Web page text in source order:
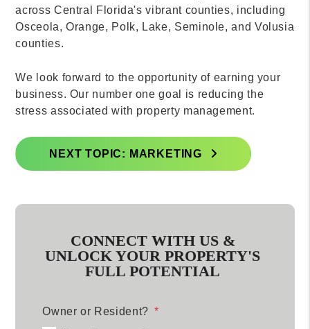
across Central Florida's vibrant counties, including
Osceola, Orange, Polk, Lake, Seminole, and Volusia
counties.
We look forward to the opportunity of earning your
business. Our number one goal is reducing the
stress associated with property management.
NEXT TOPIC: MARKETING
CONNECT WITH US &
UNLOCK YOUR PROPERTY'S
FULL POTENTIAL
Owner or Resident?